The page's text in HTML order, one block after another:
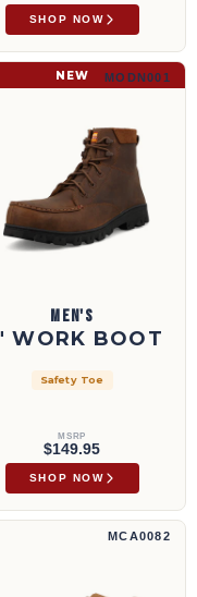
SHOP NOW
Boot | MODN001
MODN001
NEW
MEN'S
WORK BOOT
Safety Toe
MSRP
$149.95
SHOP NOW
Sole Boot | MCA0082
MCA0082